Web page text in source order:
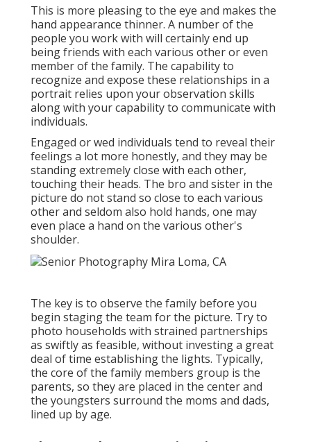
This is more pleasing to the eye and makes the
hand appearance thinner. A number of the
people you work with will certainly end up
being friends with each various other or even
member of the family. The capability to
recognize and expose these relationships in a
portrait relies upon your observation skills
along with your capability to communicate with
individuals.
Engaged or wed individuals tend to reveal their
feelings a lot more honestly, and they may be
standing extremely close with each other,
touching their heads. The bro and sister in the
picture do not stand so close to each various
other and seldom also hold hands, one may
even place a hand on the various other's
shoulder.
The key is to observe the family before you
begin staging the team for the picture. Try to
photo households with strained partnerships
as swiftly as feasible, without investing a great
deal of time establishing the lights. Typically,
the core of the family members group is the
parents, so they are placed in the center and
the youngsters surround the moms and dads,
lined up by age.